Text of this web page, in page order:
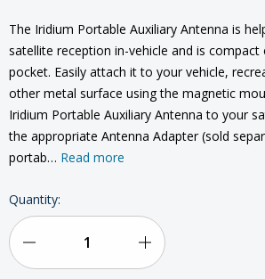
The Iridium Portable Auxiliary Antenna is
satellite reception in-vehicle and is
pocket. Easily attach it to your vehicle,
other metal surface using the magnetic
Iridium Portable Auxiliary Antenna to your
the appropriate Antenna Adapter (sold
portab… Read more
Current
Stock:
Quantity:
Increase